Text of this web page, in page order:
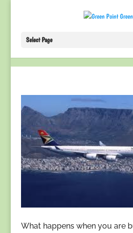
Select Page
What happens when you are